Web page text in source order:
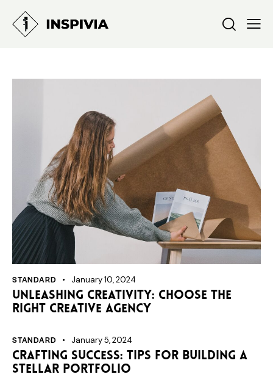
STANDARD January 10, 2024
Unleashing creativity: choose the
right creative agency
STANDARD January 5, 2024
Crafting success: tips for building a
stellar portfolio